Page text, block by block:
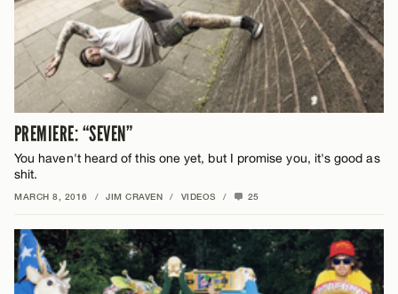
PREMIERE: “SEVEN”
You haven't heard of this one yet, but I promise you, it's good as
shit.
MARCH 8, 2016 / JIM CRAVEN / VIDEOS / 25